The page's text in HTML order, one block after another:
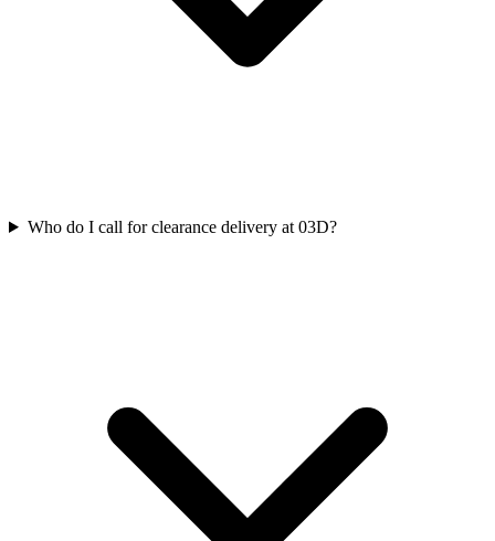
Who do I call for clearance delivery at 03D?